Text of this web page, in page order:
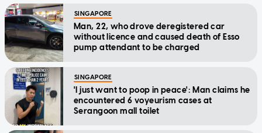
SINGAPORE
Man, 22, who drove deregistered car
without licence and caused death of Esso
pump attendant to be charged
SINGAPORE
'I just want to poop in peace': Man claims he
encountered 6 voyeurism cases at
Serangoon mall toilet